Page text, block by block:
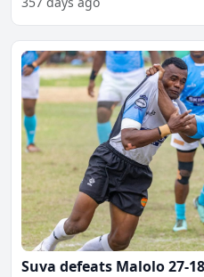
Suva defeats Malolo 27-